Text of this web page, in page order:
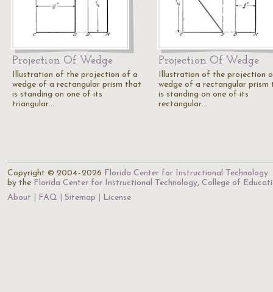
Projection Of Wedge
Illustration of the projection of a
wedge of a rectangular prism that
is standing on one of its
triangular…
Projection Of Wedge
Illustration of the projection
wedge of a rectangular prism
is standing on one of its
rectangular…
Copyright © 2004–2026 Florida Center for Instructional Technology.
by the Florida Center for Instructional Technology, College of
About
FAQ Sitemap License